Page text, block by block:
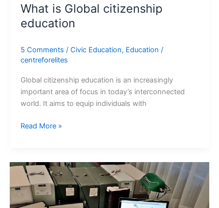
What is Global citizenship
education
5 Comments / Civic Education, Education /
centreforelites
Global citizenship education is an increasingly
important area of focus in today’s interconnected
world. It aims to equip individuals with
Read More »
Reviewing
academic
articles
in